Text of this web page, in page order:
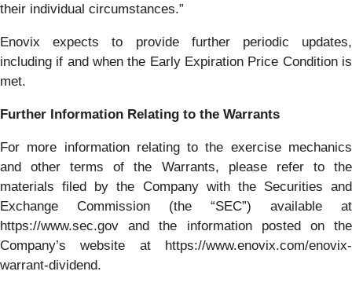
their individual circumstances.”
Enovix expects to provide further periodic updates,
including if and when the Early Expiration Price Condition is
met.
Further Information Relating to the Warrants
For more information relating to the exercise mechanics
and other terms of the Warrants, please refer to the
materials filed by the Company with the Securities and
Exchange Commission (the “SEC”) available at
https://www.sec.gov and the information posted on the
Company’s website at https://www.enovix.com/enovix-
warrant-dividend.